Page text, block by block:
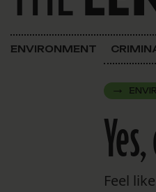
Main Navigation
FOCUSED ON
Justice
In the
Lens
ENVIRONMENT
Feel